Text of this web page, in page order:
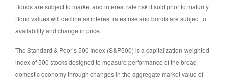
Bonds are subject to market and interest rate risk if sold prior to maturity.
Bond values will decline as interest rates rise and bonds are subject to
availability and change in price.
The Standard & Poor’s 500 Index (S&P500) is a capitalization-weighted
index of 500 stocks designed to measure performance of the broad
domestic economy through changes in the aggregate market value of